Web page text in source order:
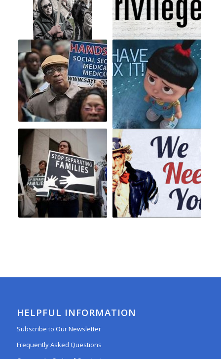
HELPFUL INFORMATION
Subscribe to Our Newsletter
Frequently Asked Questions